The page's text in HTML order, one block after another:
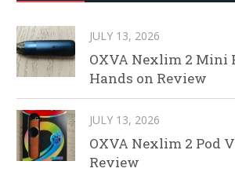
JULY 13, 2026
OXVA Nexlim 2 Mini
Hands on Review
JULY 13, 2026
OXVA Nexlim 2 Pod
Review